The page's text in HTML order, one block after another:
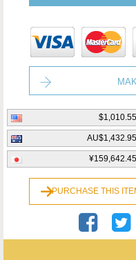
$1,010.55
AU$1,432.95
¥159,642.45
PURCHASE THIS